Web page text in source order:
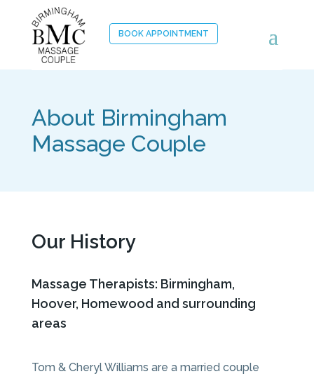
BOOK APPOINTMENT
About Birmingham
Massage Couple
Our History
Massage Therapists: Birmingham,
Hoover, Homewood and surrounding
areas
Tom & Cheryl Williams are a married couple